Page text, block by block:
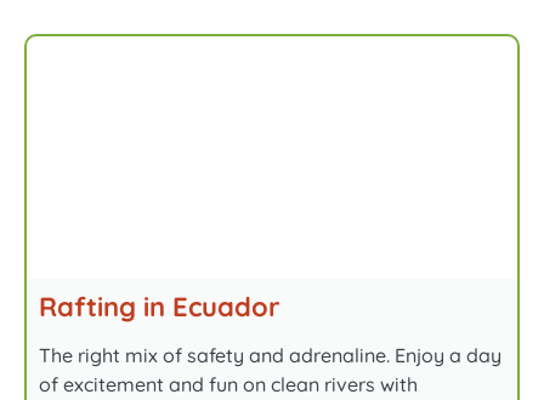
Rafting in Ecuador​
The right mix of safety and adrenaline. Enjoy a day
of excitement and fun on clean rivers with